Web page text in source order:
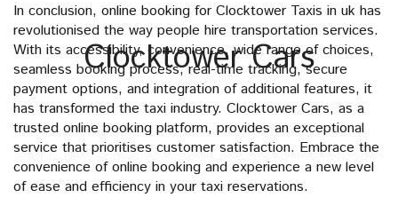
Clocktower Cars
In conclusion, online booking for Clocktower Taxis in uk has
revolutionised the way people hire transportation services.
With its accessibility, convenience, wide range of choices,
seamless booking process, real-time tracking, secure
payment options, and integration of additional features, it
has transformed the taxi industry. Clocktower Cars, as a
trusted online booking platform, provides an exceptional
service that prioritises customer satisfaction. Embrace the
convenience of online booking and experience a new level
of ease and efficiency in your taxi reservations.